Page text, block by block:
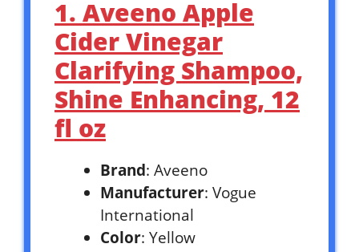
1. Aveeno Apple
Cider Vinegar
Clarifying Shampoo,
Shine Enhancing, 12
fl oz
Brand: Aveeno
Manufacturer: Vogue
International
Color: Yellow